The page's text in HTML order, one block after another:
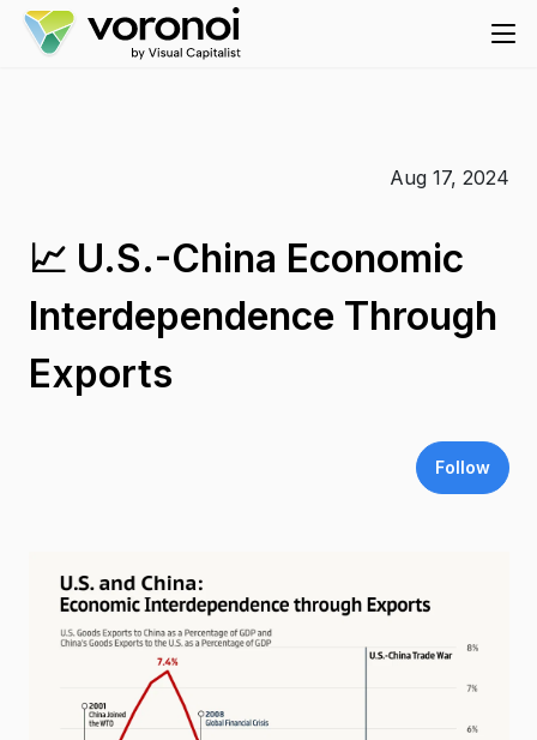
Aug 17, 2024
📈 U.S.-China Economic
Interdependence Through
Exports
Follow